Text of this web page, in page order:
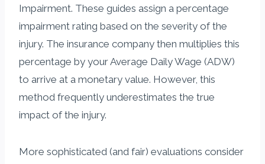
Impairment. These guides assign a percentage
impairment rating based on the severity of the
injury. The insurance company then multiplies this
percentage by your Average Daily Wage (ADW)
to arrive at a monetary value. However, this
method frequently underestimates the true
impact of the injury.
More sophisticated (and fair) evaluations consider